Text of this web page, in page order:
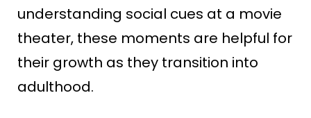
understanding social cues at a movie
theater, these moments are helpful for
their growth as they transition into
adulthood.